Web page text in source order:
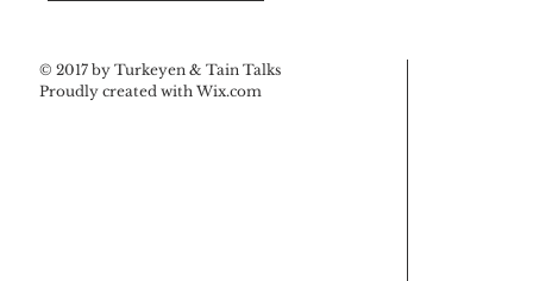
© 2017 by Turkeyen & Tain Talks
Proudly created with Wix.com